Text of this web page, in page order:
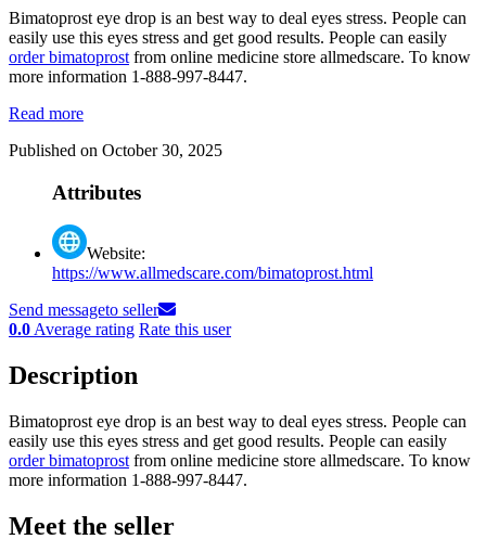
Bimatoprost eye drop is an best way to deal eyes stress. People can
easily use this eyes stress and get good results. People can easily
order bimatoprost from online medicine store allmedscare. To know
more information 1-888-997-8447.
Read more
Published on October 30, 2025
Attributes
Website:
https://www.allmedscare.com/bimatoprost.html
Send messageto seller
0.0 Average rating Rate this user
Description
Bimatoprost eye drop is an best way to deal eyes stress. People can
easily use this eyes stress and get good results. People can easily
order bimatoprost from online medicine store allmedscare. To know
more information 1-888-997-8447.
Meet the seller